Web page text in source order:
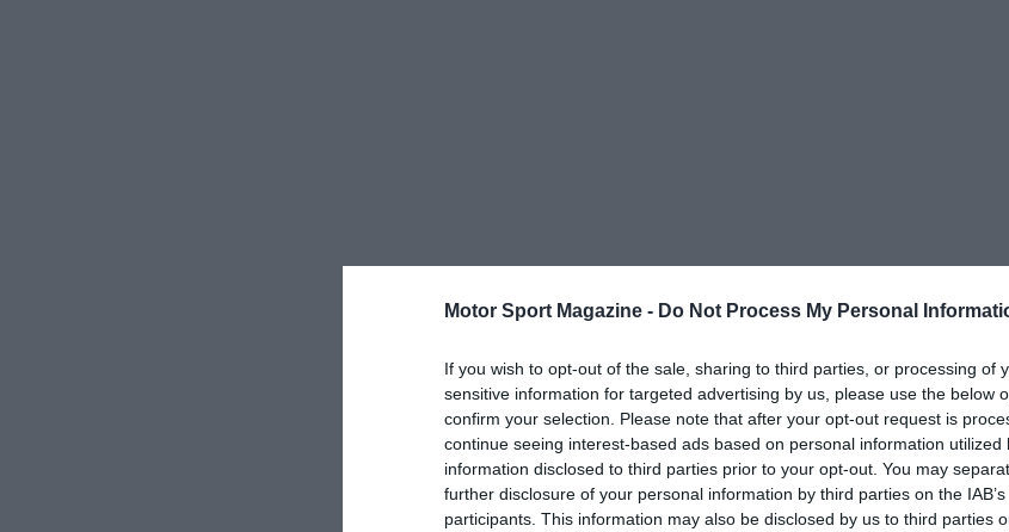
Motor Sport Magazine - Do Not Process My Personal
If you wish to opt-out of the sale, sharing to third parties, or processing of
sensitive information for targeted advertising by us, please use the below
confirm your selection. Please note that after your opt-out request is
continue seeing interest-based ads based on personal information utilized
information disclosed to third parties prior to your opt-out. You may
further disclosure of your personal information by third parties on the
participants. This information may also be disclosed by us to third parties